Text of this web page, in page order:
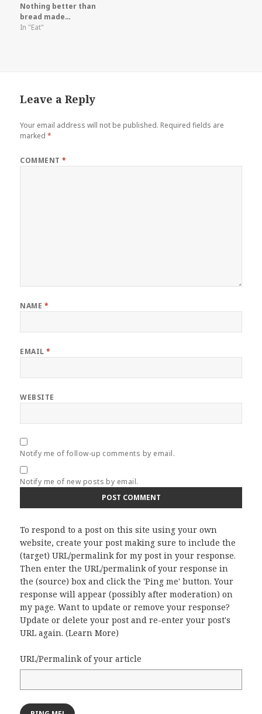
Nothing better than
bread made…
In "Eat"
Leave a Reply
Your email address will not be published. Required fields are
marked*
COMMENT*
NAME *
EMAIL*
WEBSITE
Notify me of follow-up comments by email.
Notify me of new posts by email.
To respond to a post on this site using your own
website, create your post making sure to include the
(target) URL/permalink for my post in your response.
Then enter the URL/permalink of your response in
the (source) box and click the 'Ping me' button. Your
response will appear (possibly after moderation) on
my page. Want to update or remove your response?
Update or delete your post and re-enter your post's
URL again. (Learn More)
URL/Permalink of your article